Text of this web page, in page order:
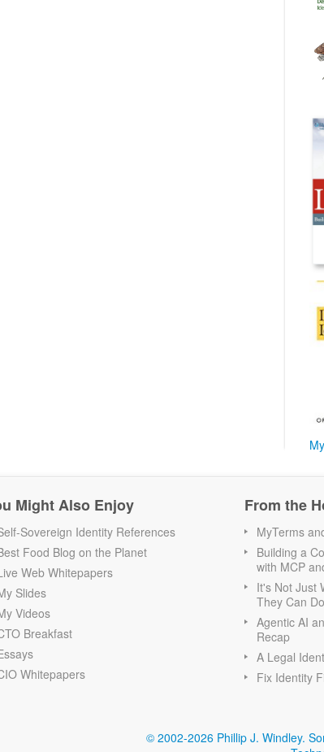
Might Also Enjoy
Sovereign Identity References
Food Blog on the Planet
Web Whitepapers
Slides
Videos
Breakfast
Whitepapers
From the
MyTerms
Building a
with MCP
It's Not Just
They Can
Agentic AI
Recap
A Legal
Fix Identity
© 2002-2026 Phillip J. Windley.